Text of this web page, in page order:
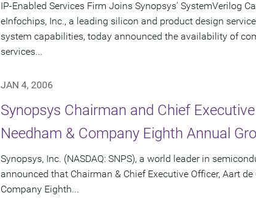
IP-Enabled Services Firm Joins Synopsys' SystemVerilog
eInfochips, Inc., a leading silicon and product design
system capabilities, today announced the availability of
services...
JAN 4, 2006
Synopsys Chairman and Chief
Needham & Company Eighth Annual
Synopsys, Inc. (NASDAQ: SNPS), a world leader in
announced that Chairman & Chief Executive Officer, Aart
Company Eighth...